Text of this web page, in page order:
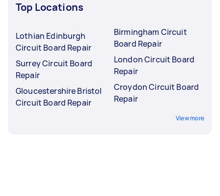
Top Locations
Lothian Edinburgh
Circuit Board Repair
Surrey Circuit Board
Repair
Gloucestershire Bristol
Circuit Board Repair
Birmingham Circuit
Board Repair
London Circuit Board
Repair
Croydon Circuit Board
Repair
View more